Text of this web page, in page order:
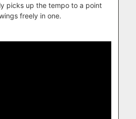
picks up the tempo to a point
freely in one.